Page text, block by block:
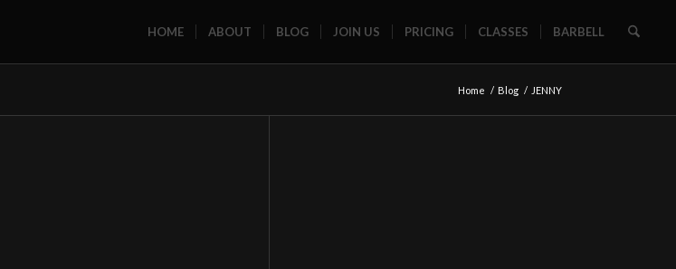
HOME ABOUT BLOG JOIN US PRICING CLASSES BARBELL
Home / Blog / JENNY